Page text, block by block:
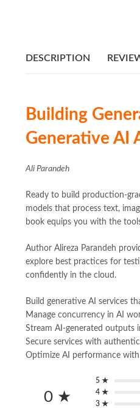
DESCRIPTION
Building
Generative AI
Ali Parandeh
Ready to build production-
models that process text,
book equips you with the
Author Alireza Parandeh
explore best practices for
confidently in the cloud.
Build generative AI services
Manage concurrency in AI
Stream AI-generated outputs
Secure services with
Optimize AI performance
0 ★
5 ★
4 ★
3 ★